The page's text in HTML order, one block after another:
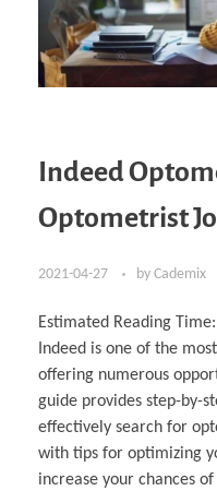
Indeed
Optometrist
2021-04-27 by Cademix
Estimated Reading Time:
Indeed is one of the
offering numerous
guide provides step-by-
effectively search for
with tips for optimizing
increase your chances